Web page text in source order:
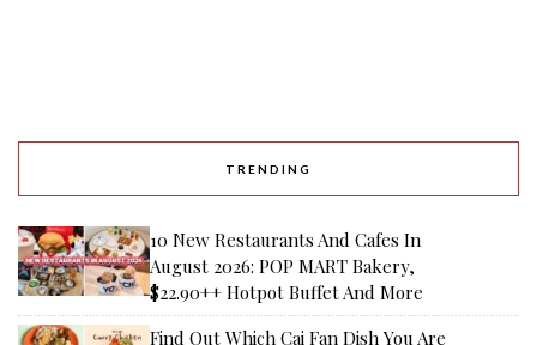
TRENDING
10 New Restaurants And Cafes In
August 2026: POP MART Bakery,
$22.90++ Hotpot Buffet And More
Find Out Which Cai Fan Dish You Are